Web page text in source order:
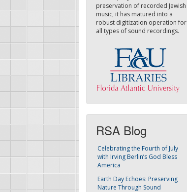
preservation of recorded Jewish
music, it has matured into a
robust digitization operation for
all types of sound recordings.
RSA Blog
Celebrating the Fourth of July
with Irving Berlin’s God Bless
America
Earth Day Echoes: Preserving
Nature Through Sound